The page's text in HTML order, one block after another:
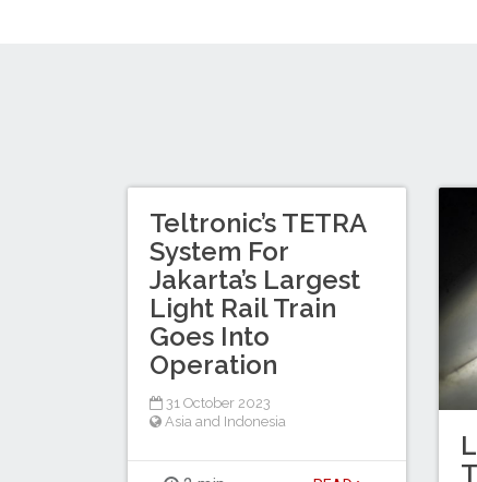
Teltronic’s TETRA
System For
Jakarta’s Largest
Light Rail Train
Goes Into
Operation
31 October 2023
Asia and Indonesia